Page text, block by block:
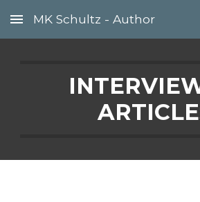
Skip to main content
MK Schultz - Author